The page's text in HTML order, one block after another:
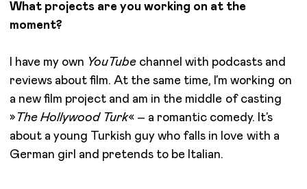
What projects are you working on at the
moment?
I have my own YouTubechannel with podcasts and
reviews about film. At the same time, I’m working on
a new film project and am in the middle of casting
» The Hollywood Turk« – a romantic comedy. It’s
about a young Turkish guy who falls in love with a
German girl and pretends to be Italian.